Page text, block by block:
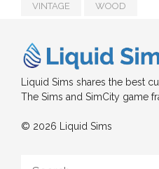
VINTAGE WOOD
Liquid Sims shares the best
The Sims and SimCity game
© 2026 Liquid Sims